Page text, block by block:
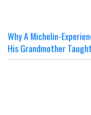
Why A Michelin-
His Grandmother